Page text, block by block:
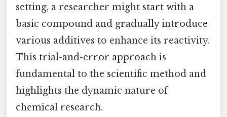
setting, a researcher might start with a
basic compound and gradually introduce
various additives to enhance its reactivity.
This trial-and-error approach is
fundamental to the scientific method and
highlights the dynamic nature of
chemical research.